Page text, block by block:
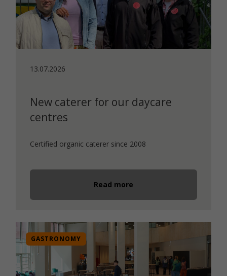
13.07.2026
New caterer for our daycare
centres
Certified organic caterer since 2008
Read more
GASTRONOMY